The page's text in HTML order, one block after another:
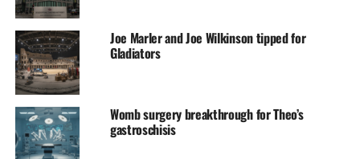
Joe Marler and Joe Wilkinson tipped for
Gladiators
Womb surgery breakthrough for Theo’s
gastroschisis